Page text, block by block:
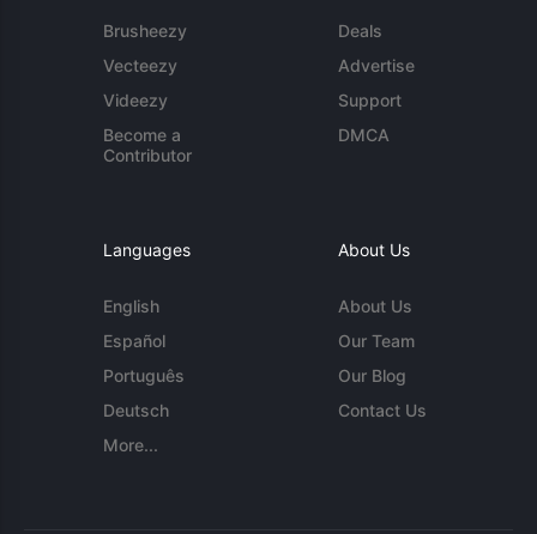
Brusheezy
Vecteezy
Videezy
Become a
Contributor
Deals
Advertise
Support
DMCA
Languages
English
Español
Português
Deutsch
More...
About Us
About Us
Our Team
Our Blog
Contact Us